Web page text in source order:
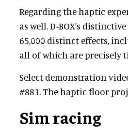
Regarding the haptic
as well. D-BOX’s
65,000 distinct effects,
all of which are precisely
Select demonstration
#883. The haptic floor
Sim racing